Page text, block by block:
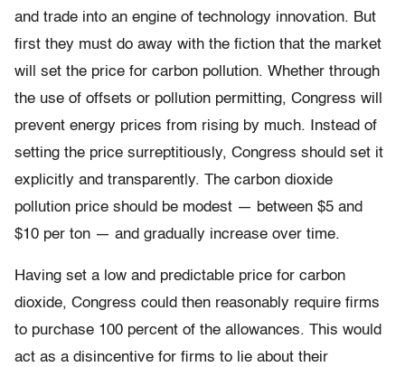
and trade into an engine of technology innovation. But
first they must do away with the fiction that the market
will set the price for carbon pollution. Whether through
the use of offsets or pollution permitting, Congress will
prevent energy prices from rising by much. Instead of
setting the price surreptitiously, Congress should set it
explicitly and transparently. The carbon dioxide
pollution price should be modest — between $5 and
$10 per ton — and gradually increase over time.
Having set a low and predictable price for carbon
dioxide, Congress could then reasonably require firms
to purchase 100 percent of the allowances. This would
act as a disincentive for firms to lie about their